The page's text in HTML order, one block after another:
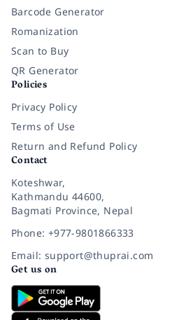
Barcode Generator
Romanization
Scan to Buy
QR Generator
Policies
Privacy Policy
Terms of Use
Return and Refund Policy
Contact
Koteshwar,
Kathmandu 44600,
Bagmati Province, Nepal
Phone: +977-9801866333
Email: support@thuprai.com
Get us on